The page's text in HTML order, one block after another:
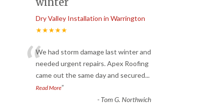
Dry Valley Installation in Warrington
★★★★★
“We had storm damage last winter and
needed urgent repairs. Apex Roofing
came out the same day and secured...
Read More”
- Tom G. Northwich